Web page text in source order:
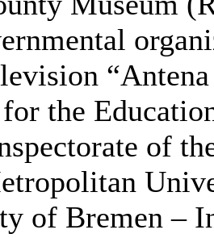
the
of
of Bremen –